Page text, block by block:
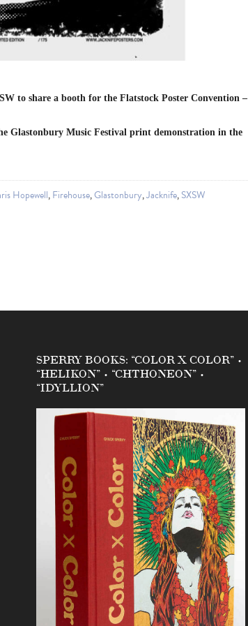
to share a booth for the Flatstock Poster Convention –
Glastonbury Music Festival print demonstration in the
Hopewell,Firehouse,Glastonbury,Jacknife,SXSW
SPERRY BOOKS: “COLOR X COLOR” •
“HELIKON” • “CHTHONEON” •
“IDYLLION”